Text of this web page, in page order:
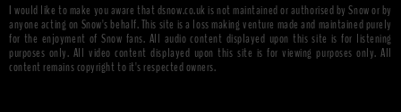
I would like to make you aware that dsnow.co.uk is not maintained or authorised by Snow or by
anyone acting on Snow's behalf. This site is a loss making venture made and maintained purely
for the enjoyment of Snow fans. All audio content displayed upon this site is for listening
purposes only. All video content displayed upon this site is for viewing purposes only. All
content remains copyright to it's respected owners.